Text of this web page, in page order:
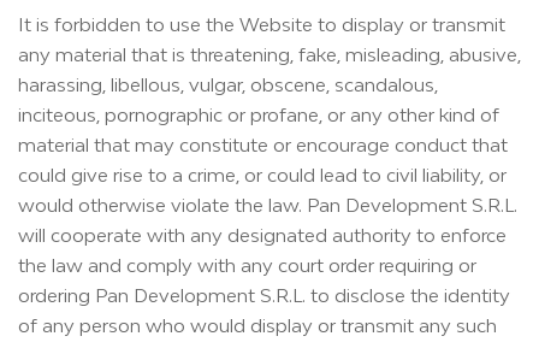
It is forbidden to use the Website to display or transmit
any material that is threatening, fake, misleading, abusive,
harassing, libellous, vulgar, obscene, scandalous,
inciteous, pornographic or profane, or any other kind of
material that may constitute or encourage conduct that
could give rise to a crime, or could lead to civil liability, or
would otherwise violate the law. Pan Development S.R.L.
will cooperate with any designated authority to enforce
the law and comply with any court order requiring or
ordering Pan Development S.R.L. to disclose the identity
of any person who would display or transmit any such